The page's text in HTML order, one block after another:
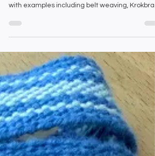
warp faced, weft faced and balance weaving
with examples including belt weaving,